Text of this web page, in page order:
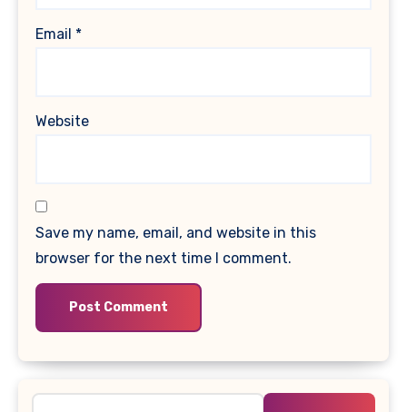
Email *
Website
Save my name, email, and website in this
browser for the next time I comment.